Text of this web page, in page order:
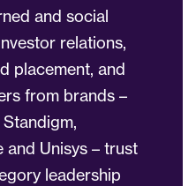
and social
relations,
placement, and
from brands –
and Unisys – trust
leadership